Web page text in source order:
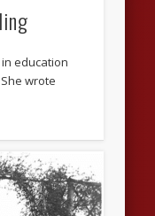
education
wrote